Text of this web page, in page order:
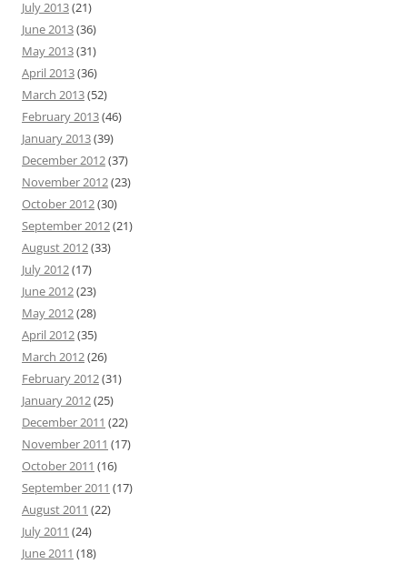
July 2013(21)
June 2013(36)
May 2013(31)
April 2013(36)
March 2013(52)
February 2013(46)
January 2013(39)
December 2012(37)
November 2012(23)
October 2012(30)
September 2012(21)
August 2012(33)
July 2012(17)
June 2012(23)
May 2012(28)
April 2012(35)
March 2012(26)
February 2012(31)
January 2012(25)
December 2011 (22)
November 2011 (17)
October 2011 (16)
September 2011 (17)
August 2011 (22)
July 2011 (24)
June 2011 (18)